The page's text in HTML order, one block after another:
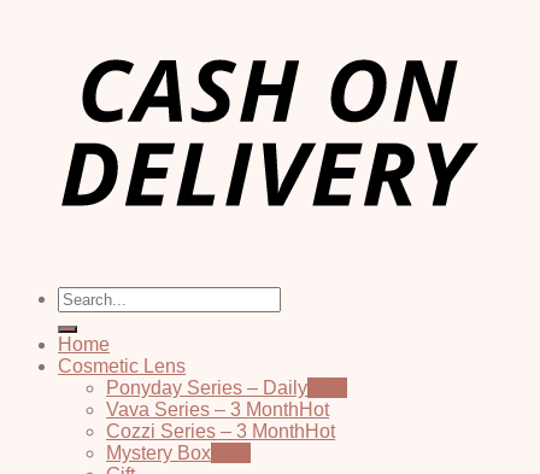
Search
for:
Home
Cosmetic Lens
Ponyday Series – Daily
Vava Series – 3 Month
Cozzi Series – 3 Month
Mystery Box